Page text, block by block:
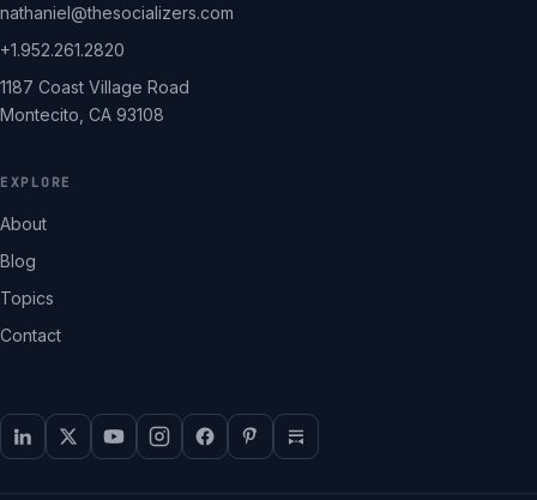
nathaniel@thesocializers.com
+1.952.261.2820
1187 Coast Village Road
Montecito, CA 93108
EXPLORE
About
Blog
Topics
Contact